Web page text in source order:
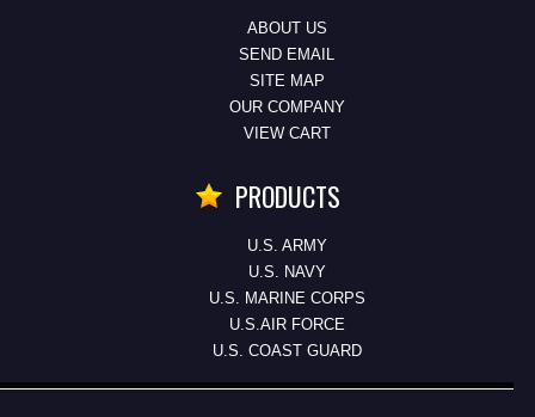
ABOUT US
SEND EMAIL
SITE MAP
OUR COMPANY
VIEW CART
PRODUCTS
U.S. ARMY
U.S. NAVY
U.S. MARINE CORPS
U.S.AIR FORCE
U.S. COAST GUARD